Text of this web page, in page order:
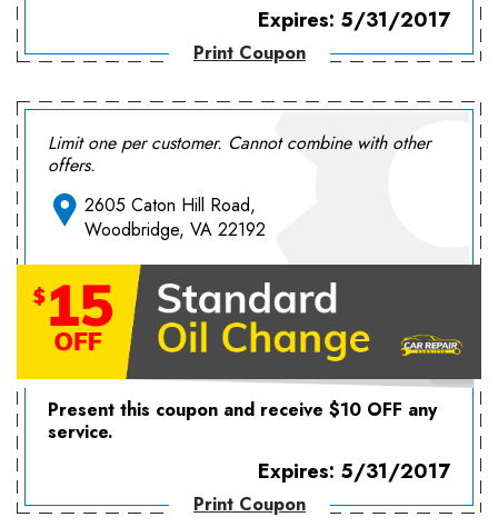
Expires: 5/31/2017
Print Coupon
Limit one per customer. Cannot combine with other
offers.
2605 Caton Hill Road,
Woodbridge, VA 22192
Present this coupon and receive $10 OFF any
service.
Expires: 5/31/2017
Print Coupon